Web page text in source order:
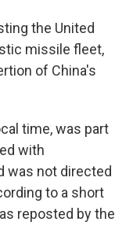
the United
missile fleet,
of China's
time, was part
with
was not directed
to a short
reposted by the